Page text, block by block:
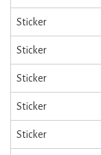
Sticker
Sticker
Sticker
Sticker
Sticker